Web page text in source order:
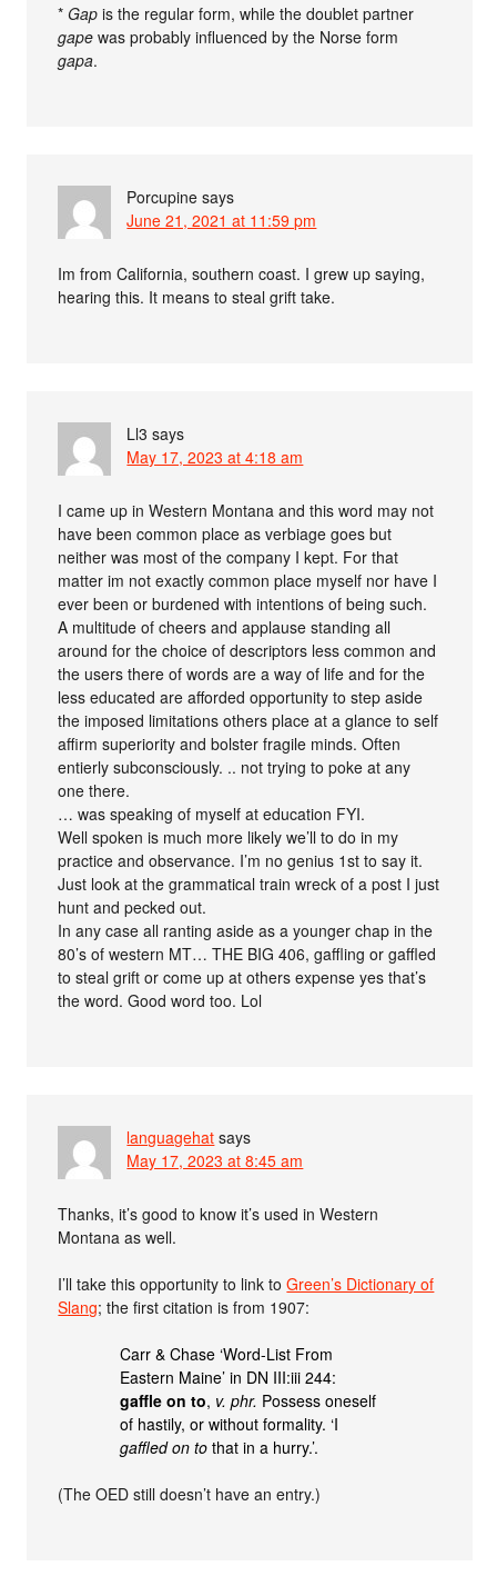
*Gap is the regular form, while the doublet partner
gape was probably influenced by the Norse form
gapa.
Porcupine says
June 21, 2021 at 11:59 pm
Im from California, southern coast. I grew up saying,
hearing this. It means to steal grift take.
Ll3 says
May 17, 2023 at 4:18 am
I came up in Western Montana and this word may not
have been common place as verbiage goes but
neither was most of the company I kept. For that
matter im not exactly common place myself nor have I
ever been or burdened with intentions of being such.
A multitude of cheers and applause standing all
around for the choice of descriptors less common and
the users there of words are a way of life and for the
less educated are afforded opportunity to step aside
the imposed limitations others place at a glance to self
affirm superiority and bolster fragile minds. Often
entierly subconsciously. .. not trying to poke at any
one there.
… was speaking of myself at education FYI.
Well spoken is much more likely we’ll to do in my
practice and observance. I’m no genius 1st to say it.
Just look at the grammatical train wreck of a post I just
hunt and pecked out.
In any case all ranting aside as a younger chap in the
80’s of western MT… THE BIG 406, gaffling or gaffled
to steal grift or come up at others expense yes that’s
the word. Good word too. Lol
languagehat says
May 17, 2023 at 8:45 am
Thanks, it’s good to know it’s used in Western
Montana as well.
I’ll take this opportunity to link toGreen’s Dictionary of
Slang; the first citation is from 1907:
Carr & Chase ‘Word-List From
Eastern Maine’ in DN III:iii 244:
gaffle on to, v. phr. Possess oneself
of hastily, or without formality. ‘I
gaffled on to that in a hurry.’.
(The OED still doesn’t have an entry.)